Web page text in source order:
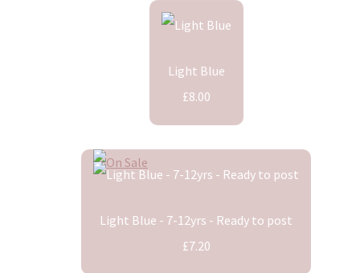
Light Blue
£8.00
Light Blue - 7-12yrs - Ready to post
£7.20